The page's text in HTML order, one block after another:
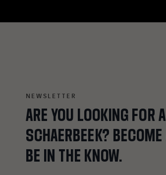
AREYOU LOOKING FOR A
SCHAERBEEK? BECOME
BE IN THE KNOW.
NEWSLETTER